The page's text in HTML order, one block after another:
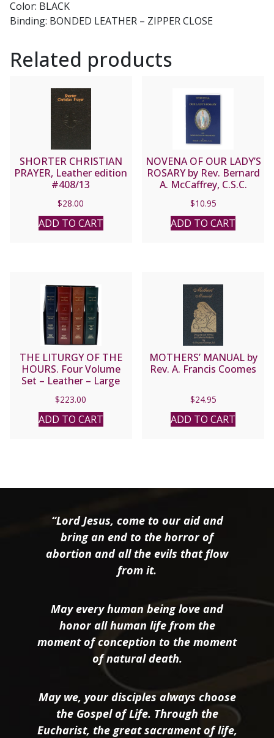
Color: BLACK
Binding: BONDED LEATHER – ZIPPER CLOSE
Related products
SHORTER CHRISTIAN
PRAYER, Leather edition
#408/13
$28.00
ADD TO CART
NOVENA OF OUR LADY’S
ROSARY by Rev. Bernard
A. McCaffrey, C.S.C.
$10.95
ADD TO CART
THE LITURGY OF THE
HOURS. Four Volume
Set – Leather – Large
$223.00
ADD TO CART
MOTHERS’ MANUAL by
Rev. A. Francis Coomes
$24.95
ADD TO CART
“Lord Jesus, come to our aid and
bring an end to the horror of
abortion and all the evils that flow
from it.
May every human being love and
honor all human life from the
moment of conception to the moment
of natural death.
May we, your disciples always choose
the Gospel of Life. Through the
Eucharist, the great sacrament of life,